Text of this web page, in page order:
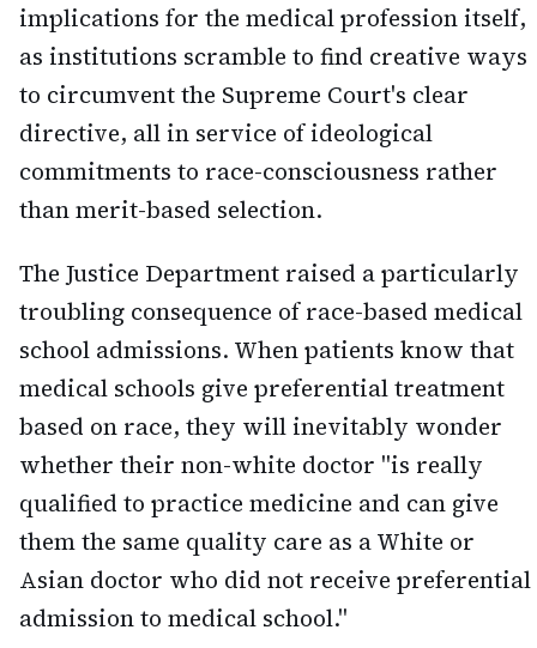
implications for the medical profession itself,
as institutions scramble to find creative ways
to circumvent the Supreme Court's clear
directive, all in service of ideological
commitments to race-consciousness rather
than merit-based selection.
The Justice Department raised a particularly
troubling consequence of race-based medical
school admissions. When patients know that
medical schools give preferential treatment
based on race, they will inevitably wonder
whether their non-white doctor "is really
qualified to practice medicine and can give
them the same quality care as a White or
Asian doctor who did not receive preferential
admission to medical school."